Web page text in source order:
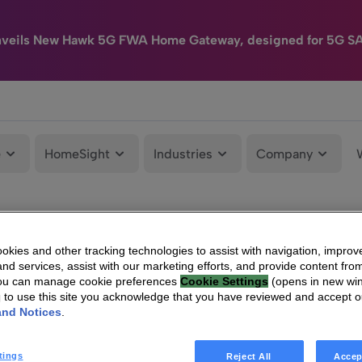
New Hawk 5G FWA Home Gateway, designed for 5G
HomeSight Industries Company
and other tracking technologies to assist with navigation,
services, assist with our marketing efforts, and provide content
can manage cookie preferences Cookie Settings (opens in new
to use this site you acknowledge that you have reviewed and accept
Notices
Reject All